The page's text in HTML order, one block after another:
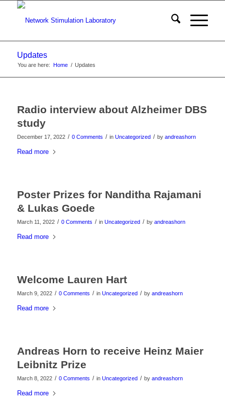
Updates
You are here: Home / Updates
Radio interview about Alzheimer DBS
study
December 17, 2022 / 0 Comments / in Uncategorized / by andreashorn
Read more
Poster Prizes for Nanditha Rajamani
& Lukas Goede
March 11, 2022 / 0 Comments / in Uncategorized / by andreashorn
Read more
Welcome Lauren Hart
March 9, 2022 / 0 Comments / in Uncategorized / by andreashorn
Read more
Andreas Horn to receive Heinz Maier
Leibnitz Prize
March 8, 2022 / 0 Comments / in Uncategorized / by andreashorn
Read more